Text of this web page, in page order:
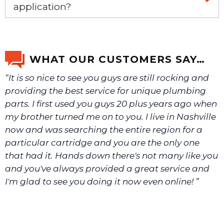
application?
We will make sure you have the right part.
WHAT OUR CUSTOMERS SAY…
“It is so nice to see you guys are still rocking and
providing the best service for unique plumbing
parts. I first used you guys 20 plus years ago when
my brother turned me on to you. I live in Nashville
now and was searching the entire region for a
particular cartridge and you are the only one
that had it. Hands down there's not many like you
and you've always provided a great service and
I'm glad to see you doing it now even online! ”